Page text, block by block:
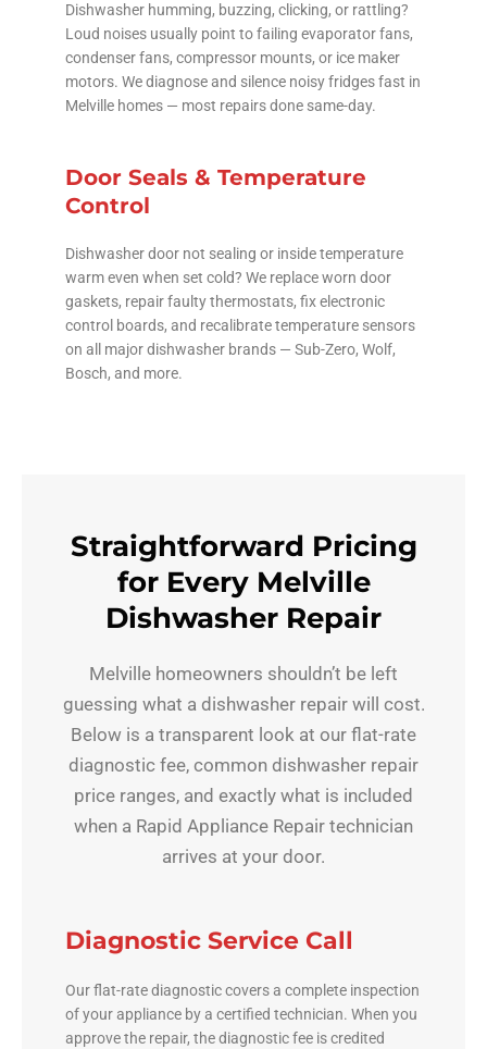
Dishwasher humming, buzzing, clicking, or rattling?
Loud noises usually point to failing evaporator fans,
condenser fans, compressor mounts, or ice maker
motors. We diagnose and silence noisy fridges fast in
Melville homes — most repairs done same-day.
Door Seals & Temperature
Control
Dishwasher door not sealing or inside temperature
warm even when set cold? We replace worn door
gaskets, repair faulty thermostats, fix electronic
control boards, and recalibrate temperature sensors
on all major dishwasher brands — Sub-Zero, Wolf,
Bosch, and more.
Straightforward Pricing
for Every Melville
Dishwasher Repair
Melville homeowners shouldn’t be left
guessing what a dishwasher repair will cost.
Below is a transparent look at our flat-rate
diagnostic fee, common dishwasher repair
price ranges, and exactly what is included
when a Rapid Appliance Repair technician
arrives at your door.
Diagnostic Service Call
Our flat-rate diagnostic covers a complete inspection
of your appliance by a certified technician. When you
approve the repair, the diagnostic fee is credited